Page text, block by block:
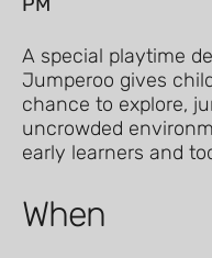
A special playtime
Jumperoo gives
chance to explore,
uncrowded
early learners and
When